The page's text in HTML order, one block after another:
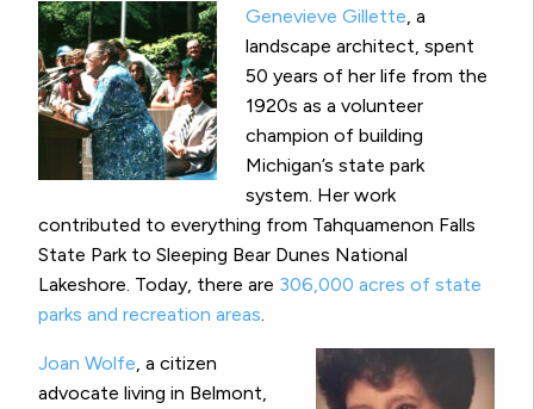
Genevieve Gillette, a
landscape architect, spent
50 years of her life from the
1920s as a volunteer
champion of building
Michigan’s state park
system. Her work
contributed to everything from Tahquamenon Falls
State Park to Sleeping Bear Dunes National
Lakeshore. Today, there are 306,000 acres of state
parks and recreation areas.
Joan Wolfe, a citizen
advocate living in Belmont,